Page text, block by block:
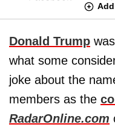
Donald Trump
what some
joke about the
members as the
RadarOnline.com